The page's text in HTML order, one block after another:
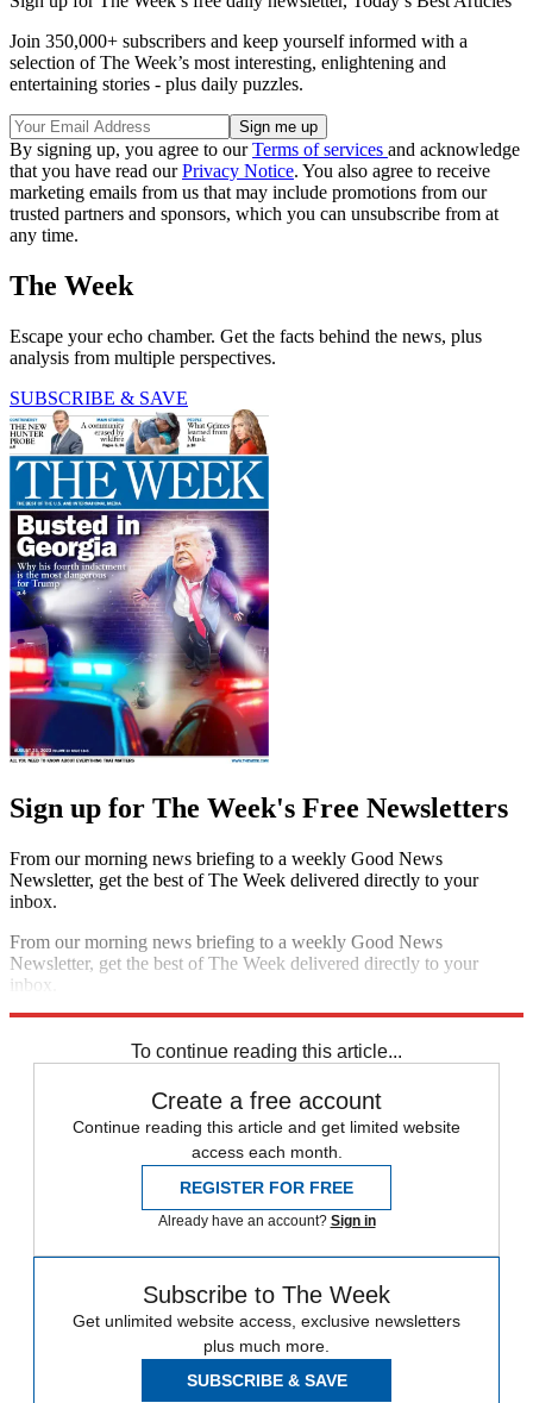
Join 350,000+ subscribers and keep yourself informed with a
selection of The Week’s most interesting, enlightening and
entertaining stories - plus daily puzzles.
By signing up, you agree to ourTerms of services and acknowledge
that you have read ourPrivacy Notice. You also agree to receive
marketing emails from us that may include promotions from our
trusted partners and sponsors, which you can unsubscribe from at
any time.
The Week
Escape your echo chamber. Get the facts behind the news, plus
analysis from multiple perspectives.
SUBSCRIBE & SAVE
Sign up for The Week's Free Newsletters
From our morning news briefing to a weekly Good News
Newsletter, get the best of The Week delivered directly to your
inbox.
From our morning news briefing to a weekly Good News
Newsletter, get the best of The Week delivered directly to your
inbox.
To continue reading this article...
Create a free account
Continue reading this article and get limited website
access each month.
REGISTER FOR FREE
Already have an account? Sign in
Subscribe to The Week
Get unlimited website access, exclusive newsletters
plus much more.
SUBSCRIBE & SAVE